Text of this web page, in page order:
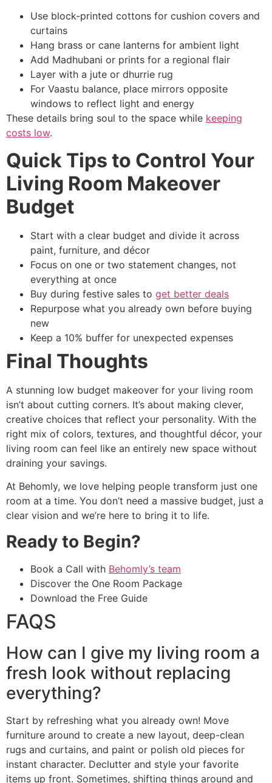
Use block-printed cottons for cushion covers and
curtains
Hang brass or cane lanterns for ambient light
Add Madhubani or prints for a regional flair
Layer with a jute or dhurrie rug
For Vaastu balance, place mirrors opposite
windows to reflect light and energy
These details bring soul to the space while keeping
costs low.
Quick Tips to Control Your
Living Room Makeover
Budget
Start with a clear budget and divide it across
paint, furniture, and décor
Focus on one or two statement changes, not
everything at once
Buy during festive sales to get better deals
Repurpose what you already own before buying
new
Keep a 10% buffer for unexpected expenses
Final Thoughts
A stunning low budget makeover for your living room
isn’t about cutting corners. It’s about making clever,
creative choices that reflect your personality. With the
right mix of colors, textures, and thoughtful décor, your
living room can feel like an entirely new space without
draining your savings.
At Behomly, we love helping people transform just one
room at a time. You don’t need a massive budget, just a
clear vision and we’re here to bring it to life.
Ready to Begin?
Book a Call with Behomly’s team
Discover the One Room Package
Download the Free Guide
FAQS
How can I give my living room a
fresh look without replacing
everything?
Start by refreshing what you already own! Move
furniture around to create a new layout, deep-clean
rugs and curtains, and paint or polish old pieces for
instant character. Declutter and style your favorite
items up front. Sometimes, shifting things around and